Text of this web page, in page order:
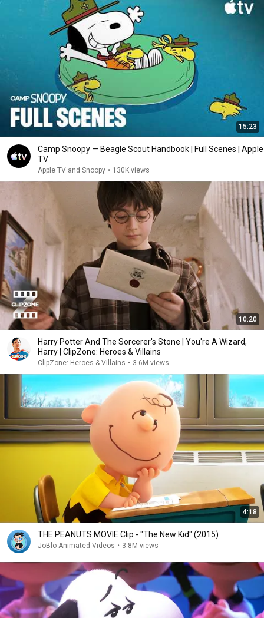
15:23
Camp Snoopy — Beagle Scout Handbook | Full Scenes | Apple
TV
Apple TV and Snoopy • 130K views
10:20
Harry Potter And The Sorcerer's Stone | You're A Wizard,
Harry | ClipZone: Heroes & Villains
ClipZone: Heroes & Villains • 3.6M views
4:18
THE PEANUTS MOVIE Clip - "The New Kid" (2015)
JoBlo Animated Videos • 3.8M views